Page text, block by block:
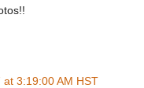
3:19:00 AM HST